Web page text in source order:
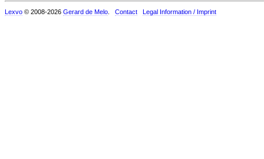
Lexvo © 2008-2026 Gerard de Melo Contact Legal Information / Imprint